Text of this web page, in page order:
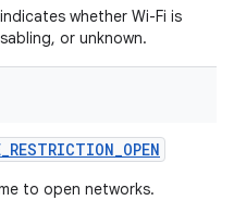
whether Wi-Fi is
or unknown.
_RESTRICTION_OPEN
to open networks.